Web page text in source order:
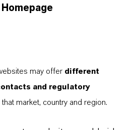
may offer different
and regulatory
market, country and region.